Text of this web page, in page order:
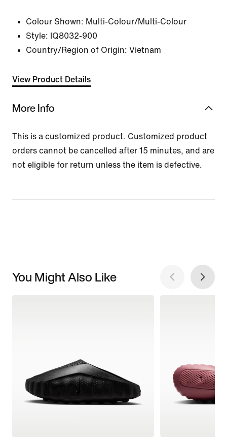
Colour Shown: Multi-Colour/Multi-Colour
Style: IQ8032-900
Country/Region of Origin: Vietnam
View Product Details
More Info
This is a customized product. Customized product
orders cannot be cancelled after 15 minutes, and are
not eligible for return unless the item is defective.
You Might Also Like